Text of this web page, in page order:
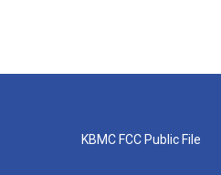
KBMC FCC Public File